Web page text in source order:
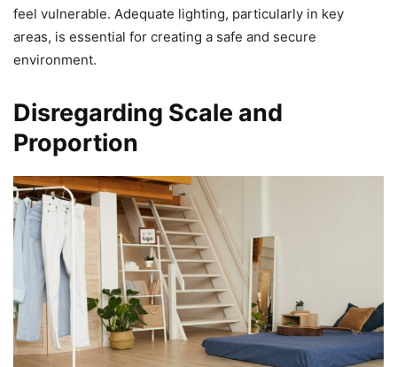
feel vulnerable. Adequate lighting, particularly in key
areas, is essential for creating a safe and secure
environment.
Disregarding Scale and
Proportion